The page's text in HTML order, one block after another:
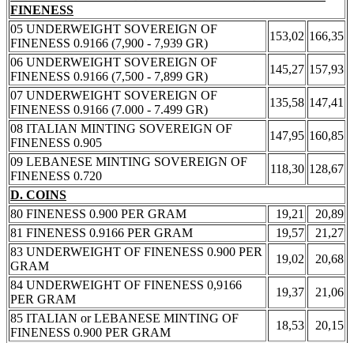
FINENESS
05 UNDERWEIGHT SOVEREIGN OF
FINENESS 0.9166 (7,900 - 7,939 GR)
153,02 166,35
06 UNDERWEIGHT SOVEREIGN OF
FINENESS 0.9166 (7,500 - 7,899 GR)
145,27 157,93
07 UNDERWEIGHT SOVEREIGN OF
FINENESS 0.9166 (7.000 - 7.499 GR)
135,58 147,41
08 ITALIAN MINTING SOVEREIGN OF
FINENESS 0.905
147,95 160,85
09 LEBANESE MINTING SOVEREIGN OF
FINENESS 0.720
118,30 128,67
D. COINS
80 FINENESS 0.900 PER GRAM
19,21
20,89
81 FINENESS 0.9166 PER GRAM
19,57
21,27
83 UNDERWEIGHT OF FINENESS 0.900 PER
GRAM
19,02
20,68
84 UNDERWEIGHT OF FINENESS 0,9166
PER GRAM
19,37
21,06
85 ITALIAN or LEBANESE MINTING OF
FINENESS 0.900 PER GRAM
18,53
20,15